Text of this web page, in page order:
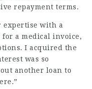
repayment terms.
expertise with a
for a medical invoice,
I acquired the
was so
another loan to